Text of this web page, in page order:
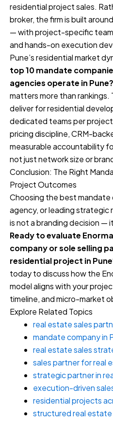
residential project sales.
broker, the firm is built
— with project-specific
and hands-on execution
Pune’s residential market
top 10 mandate
agencies operate in Pune?
matters more than
deliver for residential
dedicated teams per
pricing discipline, CRM-
measurable accountability
not just network size or
Conclusion: The Right
Project Outcomes
Choosing the best mandate
agency, or leading strategic
is not a branding decision —
Ready to evaluate
company or sole selling
residential project in
today to discuss how the
model aligns with your
timeline, and micro-market
Explore Related Topics
real estate sales
mandate company in
real estate sales
sales partner for real
strategic partner in
execution-driven
residential projects
structured real